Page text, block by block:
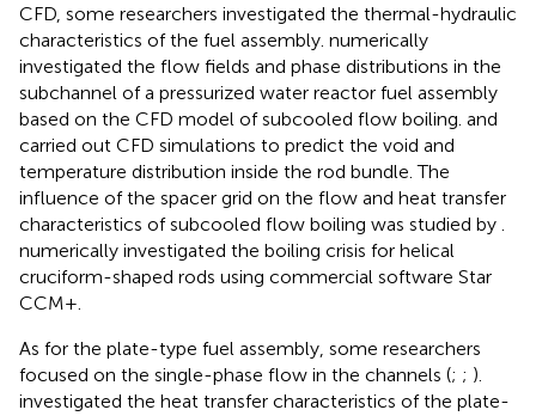
CFD, some researchers investigated the thermal-hydraulic
characteristics of the fuel assembly. numerically
investigated the flow fields and phase distributions in the
subchannel of a pressurized water reactor fuel assembly
based on the CFD model of subcooled flow boiling. and
carried out CFD simulations to predict the void and
temperature distribution inside the rod bundle. The
influence of the spacer grid on the flow and heat transfer
characteristics of subcooled flow boiling was studied by
numerically investigated the boiling crisis for helical
cruciform-shaped rods using commercial software Star
CCM+.
As for the plate-type fuel assembly, some researchers
focused on the single-phase flow in the channels (; ; ).
investigated the heat transfer characteristics of the plate-